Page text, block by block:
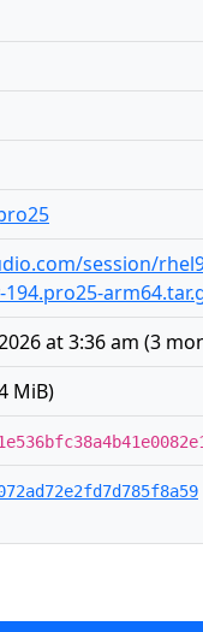
session/
at 3:36 am (3
MiB)